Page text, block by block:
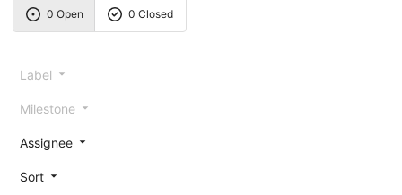
0 Open 0 Closed
Label
Milestone
Assignee
Sort